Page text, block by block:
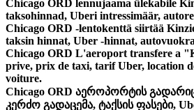
Chicago ORD lennujaama ülekabile
taksohinnad, Uberi intressimäär,
Chicago ORD -lentokenttä siirtää
taksin hinnat, Uber -hinnat,
Chicago ORD L'aeroport transfere a
prive, prix de taxi, tarif Uber, location
voiture.
Chicago ORD აეროპორტის
კერძო გადაცემა, ტაქსის ფასები,